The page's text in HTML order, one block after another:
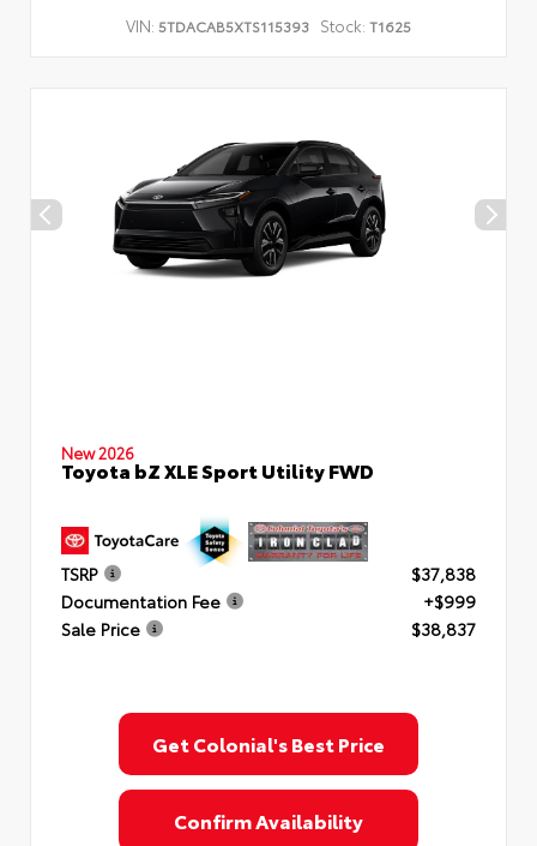
VIN: 5TDACAB5XTS115393 Stock: T1625
New 2026
Toyota bZ XLE Sport Utility FWD
TSRP
$37,838
Documentation Fee
+$999
Sale Price
$38,837
Get Colonial's Best Price
Confirm Availability